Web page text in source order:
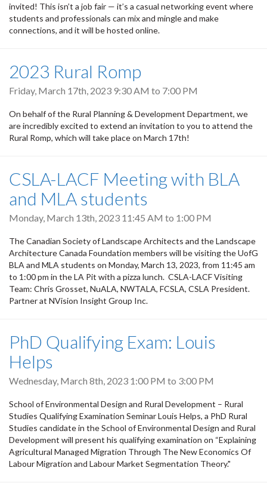
invited! This isn’t a job fair — it’s a casual networking event where
students and professionals can mix and mingle and make
connections, and it will be hosted online.
2023 Rural Romp
Friday, March 17th, 2023 9:30 AM to 7:00 PM
On behalf of the Rural Planning & Development Department, we
are incredibly excited to extend an invitation to you to attend the
Rural Romp, which will take place on March 17th!
CSLA-LACF Meeting with BLA
and MLA students
Monday, March 13th, 2023 11:45 AM to 1:00 PM
The Canadian Society of Landscape Architects and the Landscape
Architecture Canada Foundation members will be visiting the UofG
BLA and MLA students on Monday, March 13, 2023, from 11:45 am
to 1:00 pm in the LA Pit with a pizza lunch. CSLA-LACF Visiting
Team: Chris Grosset, NuALA, NWTALA, FCSLA, CSLA President.
Partner at NVision Insight Group Inc.
PhD Qualifying Exam: Louis
Helps
Wednesday, March 8th, 2023 1:00 PM to 3:00 PM
School of Environmental Design and Rural Development – Rural
Studies Qualifying Examination Seminar Louis Helps, a PhD Rural
Studies candidate in the School of Environmental Design and Rural
Development will present his qualifying examination on “Explaining
Agricultural Managed Migration Through The New Economics Of
Labour Migration and Labour Market Segmentation Theory."